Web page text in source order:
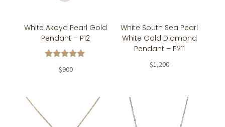
White Akoya Pearl Gold
Pendant – P12
5.00
$900
White South Sea Pearl
White Gold Diamond
Pendant – P211
$1,200